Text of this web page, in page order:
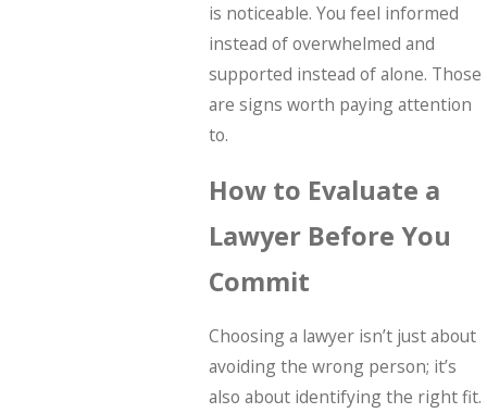
is noticeable. You feel informed
instead of overwhelmed and
supported instead of alone. Those
are signs worth paying attention
to.
How to Evaluate a
Lawyer Before You
Commit
Choosing a lawyer isn’t just about
avoiding the wrong person; it’s
also about identifying the right fit.